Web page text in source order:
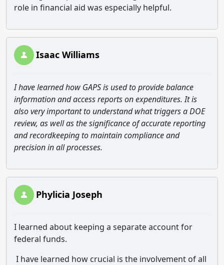
role in financial aid was especially helpful.
Isaac Williams
I have learned how GAPS is used to provide balance
information and access reports on expenditures. It is
also very important to understand what triggers a DOE
review, as well as the significance of accurate reporting
and recordkeeping to maintain compliance and
precision in all processes.
Phylicia Joseph
I learned about keeping a separate account for
federal funds.
I have learned how crucial is the involvement of all